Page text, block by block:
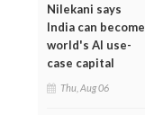
Nilekani says
India can become
world's AI use-
case capital
Thu, Aug 06